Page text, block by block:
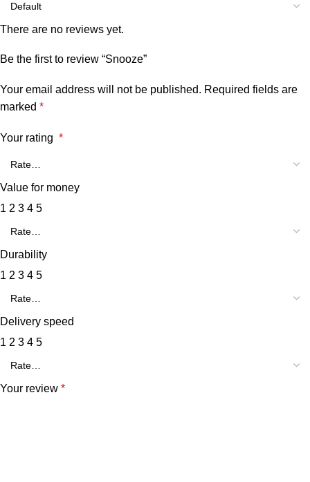
There are no reviews yet.
Be the first to review “Snooze”
Your email address will not be published. Required fields are
marked *
Your rating *
Value for money
1 2 3 4 5
Durability
1 2 3 4 5
Delivery speed
1 2 3 4 5
Your review *